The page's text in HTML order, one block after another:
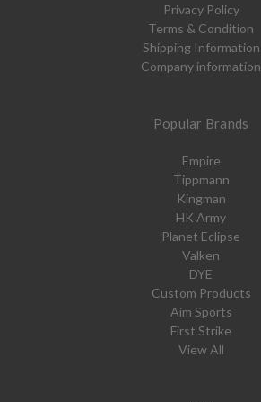
Privacy Policy
Terms & Condition
Shipping Information
Company information
Popular Brands
Empire
Tippmann
Kingman
HK Army
Planet Eclipse
Valken
DYE
Custom Products
Aim Sports
First Strike
View All